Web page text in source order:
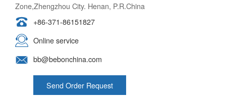
Zone,Zhengzhou City. Henan, P.R.China
+86-371-86151827
Online service
bb@bebonchina.com
Send Order Request